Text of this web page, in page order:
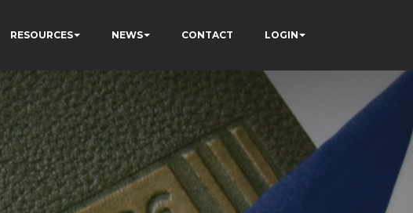
RESOURCES NEWS CONTACT LOGIN